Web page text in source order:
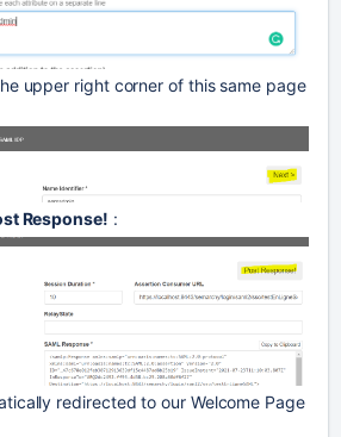
upper right corner of this same page
Response! :
redirected to our Welcome Page